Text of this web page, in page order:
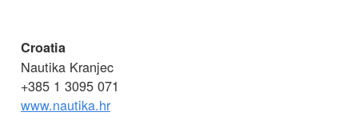
Croatia
Nautika Kranjec
+385 1 3095 071
www.nautika.hr